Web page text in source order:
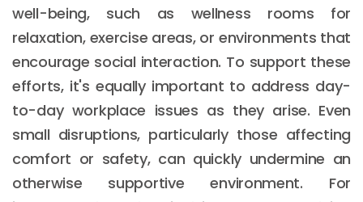
well-being, such as wellness rooms for
relaxation, exercise areas, or environments that
encourage social interaction. To support these
efforts, it's equally important to address day-
to-day workplace issues as they arise. Even
small disruptions, particularly those affecting
comfort or safety, can quickly undermine an
otherwise supportive environment. For